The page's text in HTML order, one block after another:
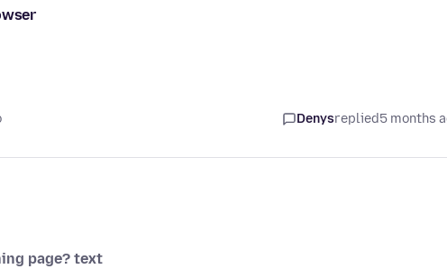
Denysreplied5 months
page? text